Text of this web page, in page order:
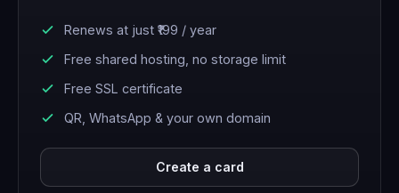
Renews at just ₹199 / year
Free shared hosting, no storage limit
Free SSL certificate
QR, WhatsApp & your own domain
Create a card